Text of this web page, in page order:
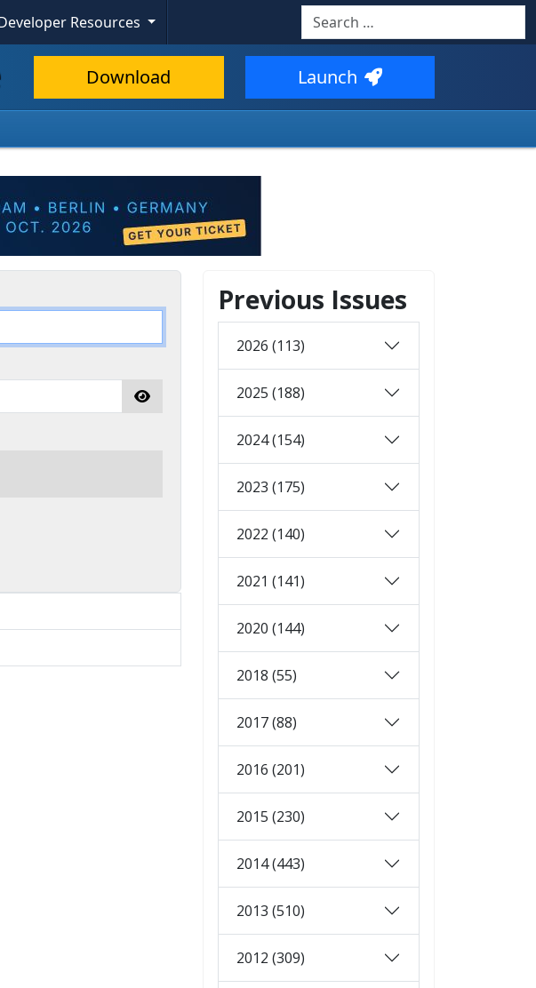
Resources Search
Download Launch
Show Password
Previous Issues
2026 (113)
2025 (188)
2024 (154)
2023 (175)
2022 (140)
2021 (141)
2020 (144)
2018 (55)
2017 (88)
2016 (201)
2015 (230)
2014 (443)
2013 (510)
2012 (309)